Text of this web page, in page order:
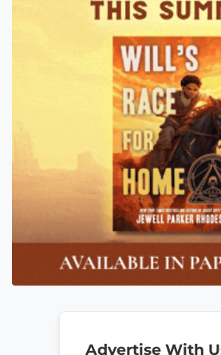
Advertise With